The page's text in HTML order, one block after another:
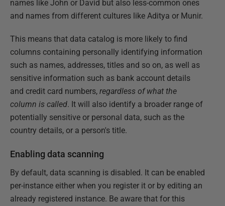
names like John or David but also less-common ones
and names from different cultures like Aditya or Munir.
This means that data catalog is more likely to find
columns containing personally identifying information
such as names, addresses, titles and so on, as well as
sensitive information such as bank account details
and credit card numbers, regardless of what the
column is called. It will also identify a broader range of
potentially sensitive or personal data, such as the
country details, or a person's title.
Enabling data scanning
By default, data scanning is disabled. It can be enabled
per-instance either when you register it or by editing an
already registered instance. Be aware that for this